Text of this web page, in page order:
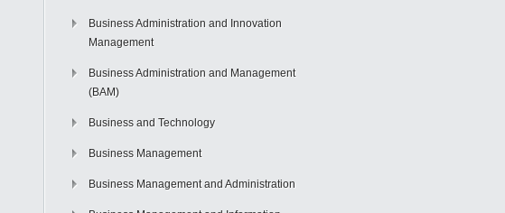
Business Administration and Innovation
Management
Business Administration and Management
(BAM)
Business and Technology
Business Management
Business Management and Administration